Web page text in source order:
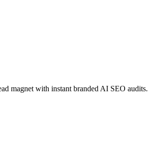
magnet with instant branded AI SEO audits.